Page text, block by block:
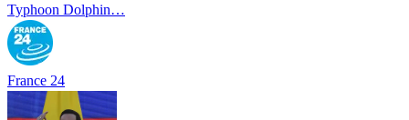
Typhoon Dolphin…
France 24